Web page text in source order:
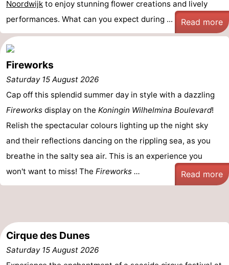
Observation
points
Attractions
-
Boat
Trips
-
Playgrounds
-
Indoor
playgrounds
-
Experiences
Wellness
centers
Villages
&
Nature
Swimming
pools
-
Cycling
-
Noordwijk to enjoy stunning flower creations and lively
performances. What can you expect during ...
Read more
Fireworks
Saturday 15 August 2026
Cap off this splendid summer day in style with a dazzling
Fireworks display on the Koningin Wilhelmina Boulevard!
Relish the spectacular colours lighting up the night sky
and their reflections dancing on the rippling sea, as you
breathe in the salty sea air. This is an experience you
won't want to miss! The Fireworks ... Read more
Cirque des Dunes
Saturday 15 August 2026